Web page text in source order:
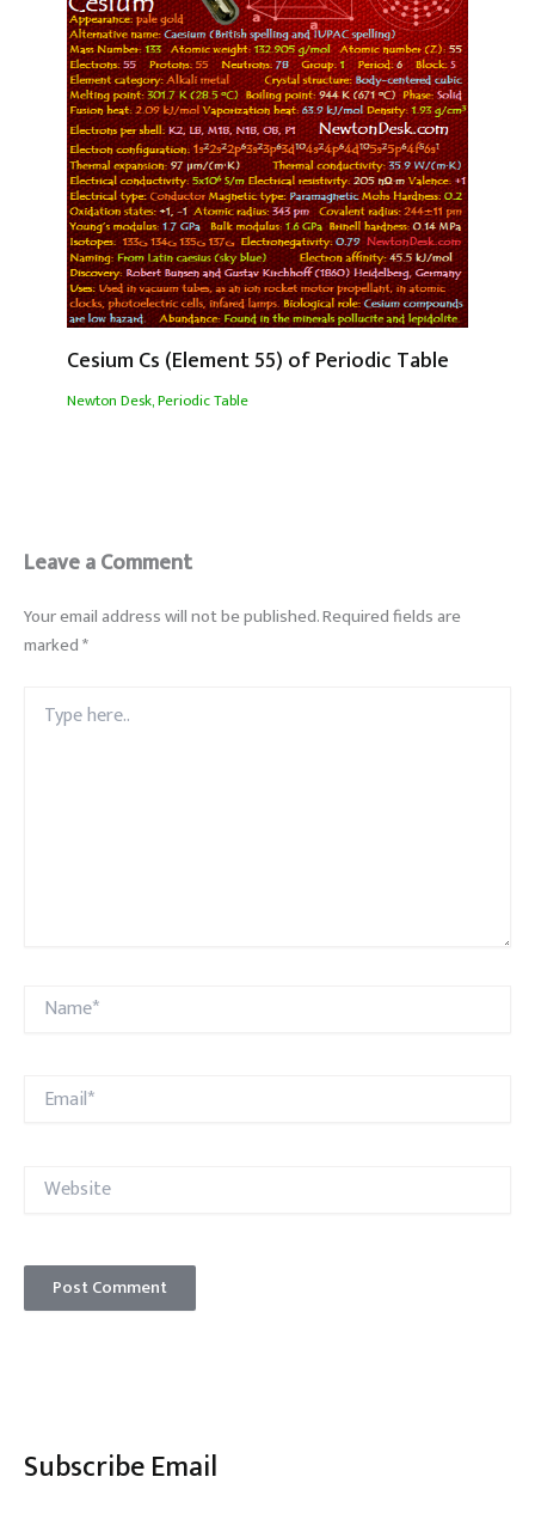
Cesium Cs (Element 55) of Periodic Table
Newton Desk,Periodic Table
Leave a Comment
Your email address will not be published.Required fields are
marked*
here..
Name*
Email*
Website
Subscribe Email